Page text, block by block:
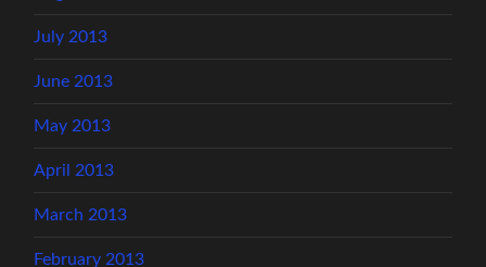
July 2013
June 2013
May 2013
April 2013
March 2013
February 2013